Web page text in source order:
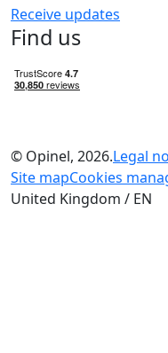
Receive updates
Find us
© Opinel, 2026.Legal
Site mapCookies
United Kingdom / EN